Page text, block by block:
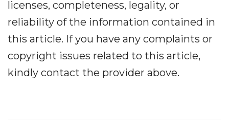
licenses, completeness, legality, or
reliability of the information contained in
this article. If you have any complaints or
copyright issues related to this article,
kindly contact the provider above.